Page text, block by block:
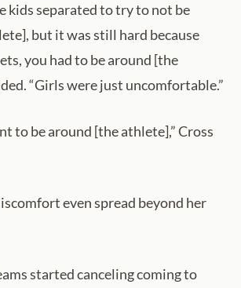
kids separated to try to not be
but it was still hard because
you had to be around [the
“Girls were just uncomfortable.”
to be around [the athlete],” Cross
even spread beyond her
started canceling coming to